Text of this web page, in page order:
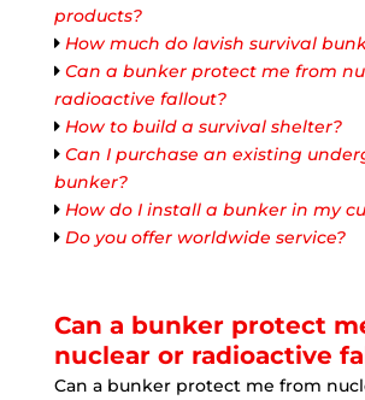
products?
How much do lavish survival
Can a bunker protect me from
radioactive fallout?
How to build a survival shelter?
Can I purchase an existing
bunker?
How do I install a bunker in my
Do you offer worldwide service?
Can a bunker protect
nuclear or radioactive
Can a bunker protect me from